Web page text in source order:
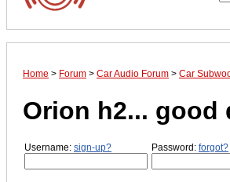
Home > Forum > Car Audio Forum > Car
Orion h2... good
Username: sign-up? Password: forgot?